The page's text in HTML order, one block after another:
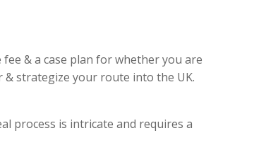
& a case plan for whether you are
strategize your route into the UK.
process is intricate and requires a